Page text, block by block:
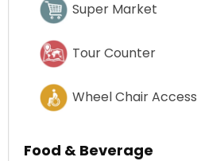
Super Market
Tour Counter
Wheel Chair Access
Food & Beverage